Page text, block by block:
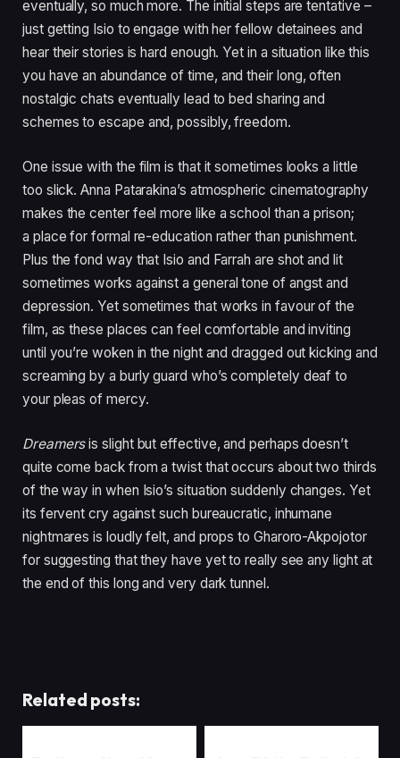
eventually, so much more. The initial steps are tentative –
just getting Isio to engage with her fellow detainees and
hear their stories is hard enough. Yet in a situation like this
you have an abundance of time, and their long, often
nostalgic chats eventually lead to bed sharing and
schemes to escape and, possibly, freedom.
One issue with the film is that it sometimes looks a little
too slick. Anna Patarakina’s atmospheric cinematography
makes the center feel more like a school than a prison;
a place for formal re-education rather than punishment.
Plus the fond way that Isio and Farrah are shot and lit
sometimes works against a general tone of angst and
depression. Yet sometimes that works in favour of the
film, as these places can feel comfortable and inviting
until you’re woken in the night and dragged out kicking and
screaming by a burly guard who’s completely deaf to
your pleas of mercy.
Dreamersis slight but effective, and perhaps doesn’t
quite come back from a twist that occurs about two thirds
of the way in when Isio’s situation suddenly changes. Yet
its fervent cry against such bureaucratic, inhumane
nightmares is loudly felt, and props to Gharoro-Akpojotor
for suggesting that they have yet to really see any light at
the end of this long and very dark tunnel.
Related posts: